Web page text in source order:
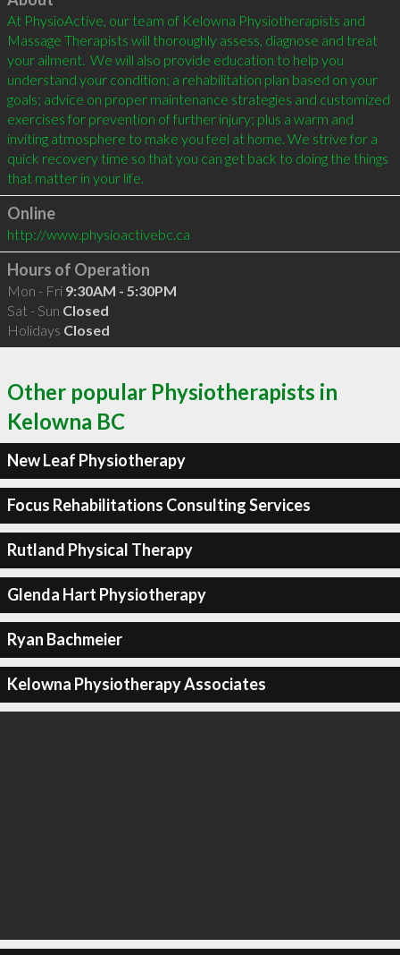
At PhysioActive, our team of Kelowna Physiotherapists and
Massage Therapists will thoroughly assess, diagnose and treat
your ailment.  We will also provide education to help you
understand your condition; a rehabilitation plan based on your
goals; advice on proper maintenance strategies and customized
exercises for prevention of further injury; plus a warm and
inviting atmosphere to make you feel at home. We strive for a
quick recovery time so that you can get back to doing the things
that matter in your life.
Online
http://www.physioactivebc.ca
Hours of Operation
Mon - Fri 9:30AM - 5:30PM
Sat - Sun Closed
Holidays Closed
Other popular Physiotherapists in
Kelowna BC
New Leaf Physiotherapy
Focus Rehabilitations Consulting Services
Rutland Physical Therapy
Glenda Hart Physiotherapy
Ryan Bachmeier
Kelowna Physiotherapy Associates